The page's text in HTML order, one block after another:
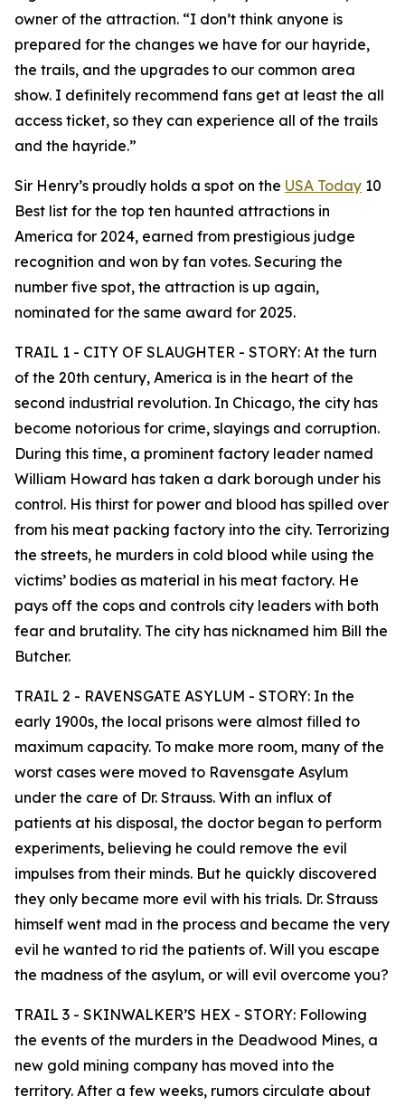
owner of the attraction. “I don’t think anyone is
prepared for the changes we have for our hayride,
the trails, and the upgrades to our common area
show. I definitely recommend fans get at least the all
access ticket, so they can experience all of the trails
and the hayride.”
Sir Henry’s proudly holds a spot on the USA Today 10
Best list for the top ten haunted attractions in
America for 2024, earned from prestigious judge
recognition and won by fan votes. Securing the
number five spot, the attraction is up again,
nominated for the same award for 2025.
TRAIL 1 - CITY OF SLAUGHTER - STORY: At the turn
of the 20th century, America is in the heart of the
second industrial revolution. In Chicago, the city has
become notorious for crime, slayings and corruption.
During this time, a prominent factory leader named
William Howard has taken a dark borough under his
control. His thirst for power and blood has spilled over
from his meat packing factory into the city. Terrorizing
the streets, he murders in cold blood while using the
victims’ bodies as material in his meat factory. He
pays off the cops and controls city leaders with both
fear and brutality. The city has nicknamed him Bill the
Butcher.
TRAIL 2 - RAVENSGATE ASYLUM - STORY: In the
early 1900s, the local prisons were almost filled to
maximum capacity. To make more room, many of the
worst cases were moved to Ravensgate Asylum
under the care of Dr. Strauss. With an influx of
patients at his disposal, the doctor began to perform
experiments, believing he could remove the evil
impulses from their minds. But he quickly discovered
they only became more evil with his trials. Dr. Strauss
himself went mad in the process and became the very
evil he wanted to rid the patients of. Will you escape
the madness of the asylum, or will evil overcome you?
TRAIL 3 - SKINWALKER’S HEX - STORY: Following
the events of the murders in the Deadwood Mines, a
new gold mining company has moved into the
territory. After a few weeks, rumors circulate about